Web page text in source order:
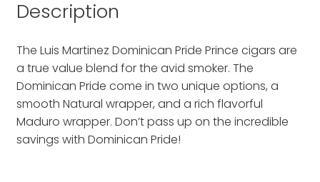
Description
The Luis Martinez Dominican Pride Prince cigars are
a true value blend for the avid smoker. The
Dominican Pride come in two unique options, a
smooth Natural wrapper, and a rich flavorful
Maduro wrapper. Don’t pass up on the incredible
savings with Dominican Pride!